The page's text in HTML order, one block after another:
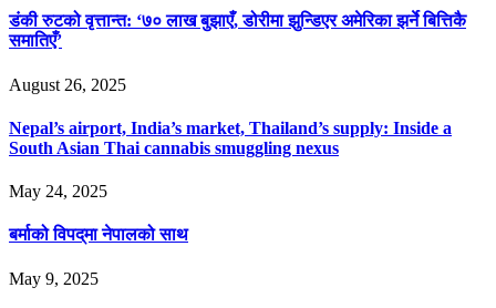
डंकी रुटको वृत्तान्त: ‘७० लाख बुझाएँ, डोरीमा झुन्डिएर अमेरिका झर्ने बित्तिकै
समातिएँ’
August 26, 2025
Nepal’s airport, India’s market, Thailand’s supply: Inside a
South Asian Thai cannabis smuggling nexus
May 24, 2025
बर्माको विपद्‌मा नेपालको साथ
May 9, 2025